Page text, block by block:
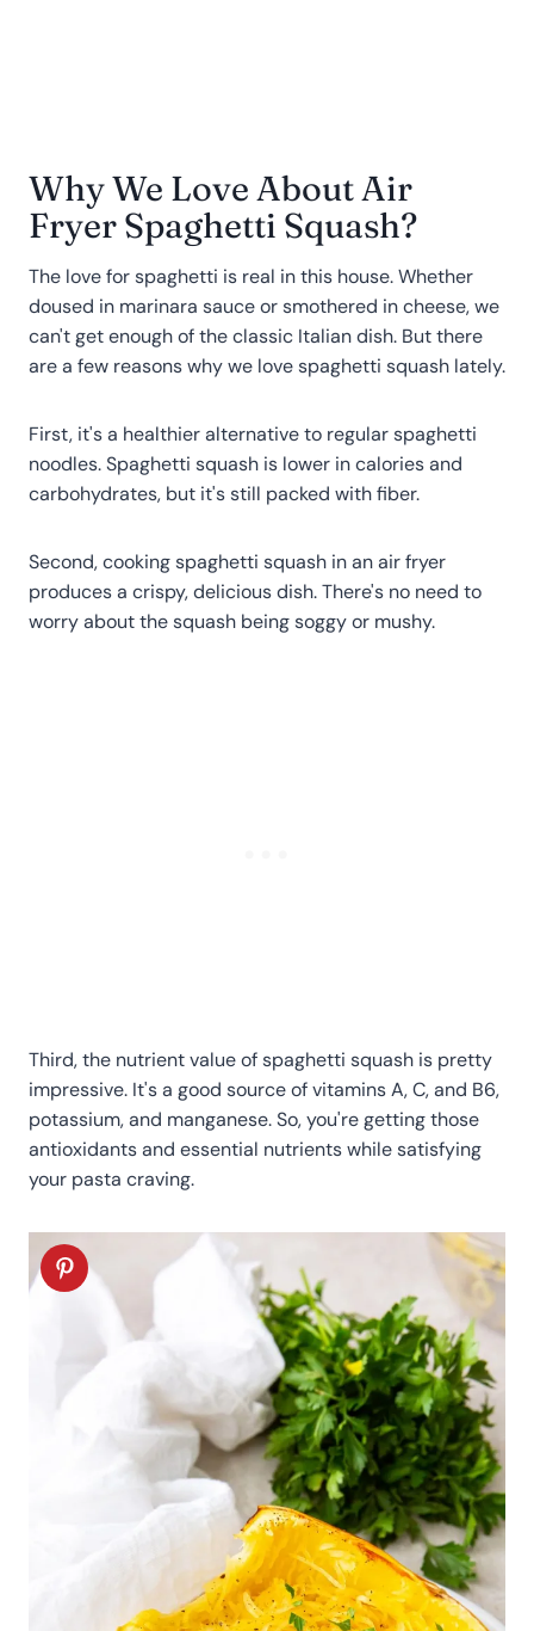
Why We Love About Air
Fryer Spaghetti Squash?
The love for spaghetti is real in this house. Whether
doused in marinara sauce or smothered in cheese, we
can't get enough of the classic Italian dish. But there
are a few reasons why we love spaghetti squash lately.
First, it's a healthier alternative to regular spaghetti
noodles. Spaghetti squash is lower in calories and
carbohydrates, but it's still packed with fiber.
Second, cooking spaghetti squash in an air fryer
produces a crispy, delicious dish. There's no need to
worry about the squash being soggy or mushy.
Third, the nutrient value of spaghetti squash is pretty
impressive. It's a good source of vitamins A, C, and B6,
potassium, and manganese. So, you're getting those
antioxidants and essential nutrients while satisfying
your pasta craving.